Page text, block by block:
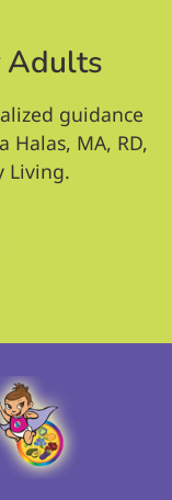
Adults
guidance
Halas, MA, RD,
Living.